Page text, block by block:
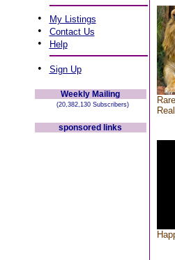
• My Listings
• Contact Us
• Help
• Sign Up
Weekly Mailing
(20,382,130 Subscribers)
sponsored links